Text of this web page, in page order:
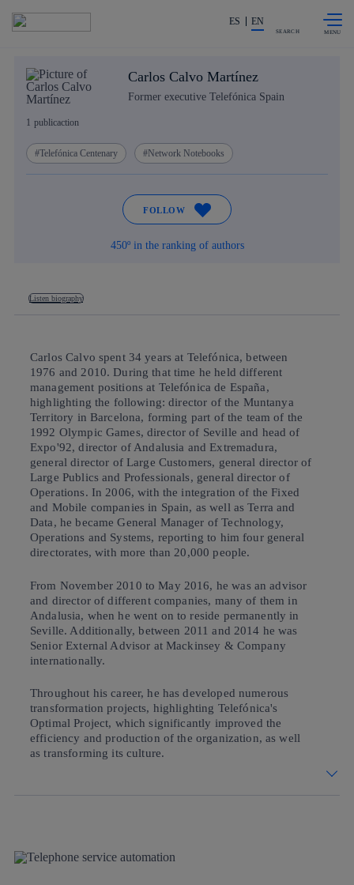
Share in shareholders & investors
ES EN
SEARCH
Carlos Calvo Martínez
Former executive Telefónica Spain
1 publicaction
Telefónica Centenary Network Notebooks
FOLLOW
450º in the ranking of authors
Listen biography
Carlos Calvo spent 34 years at Telefónica, between
1976 and 2010. During that time he held different
management positions at Telefónica de España,
highlighting the following: director of the Muntanya
Territory in Barcelona, forming part of the team of the
1992 Olympic Games, director of Seville and head of
Expo'92, director of Andalusia and Extremadura,
general director of Large Customers, general director of
Large Publics and Professionals, general director of
Operations. In 2006, with the integration of the Fixed
and Mobile companies in Spain, as well as Terra and
Data, he became General Manager of Technology,
Operations and Systems, reporting to him four general
directorates, with more than 20,000 people.
From November 2010 to May 2016, he was an advisor
and director of different companies, many of them in
Andalusia, when he went on to reside permanently in
Seville. Additionally, between 2011 and 2014 he was
Senior External Advisor at Mackinsey & Company
internationally.
Throughout his career, he has developed numerous
transformation projects, highlighting Telefónica's
Optimal Project, which significantly improved the
efficiency and production of the organization, as well
as transforming its culture.